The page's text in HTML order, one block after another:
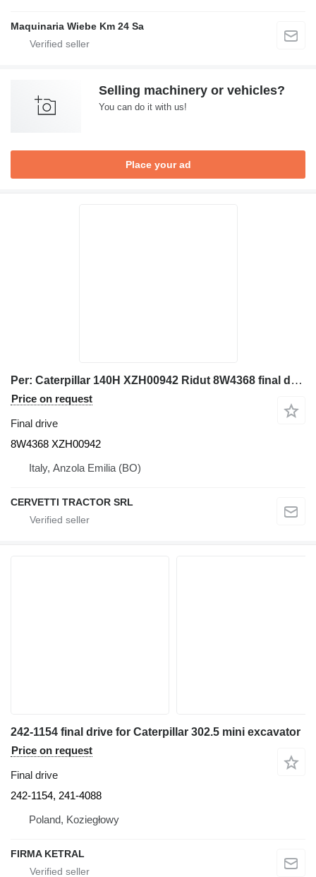
Maquinaria Wiebe Km 24 Sa
Selling machinery or vehicles?
You can do it with us!
Place your ad
Per: Caterpillar 140H XZH00942 Ridut 8W4368 final drive for Caterpillar 140H grader
Price on request
Final drive
8W4368 XZH00942
Italy, Anzola Emilia (BO)
CERVETTI TRACTOR SRL
242-1154 final drive for Caterpillar 302.5 mini excavator
Price on request
Final drive
242-1154, 241-4088
Poland, Koziegłowy
FIRMA KETRAL